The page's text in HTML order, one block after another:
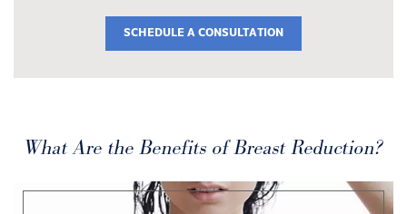
SCHEDULE A CONSULTATION
What Are the Benefits of Breast Reduction?